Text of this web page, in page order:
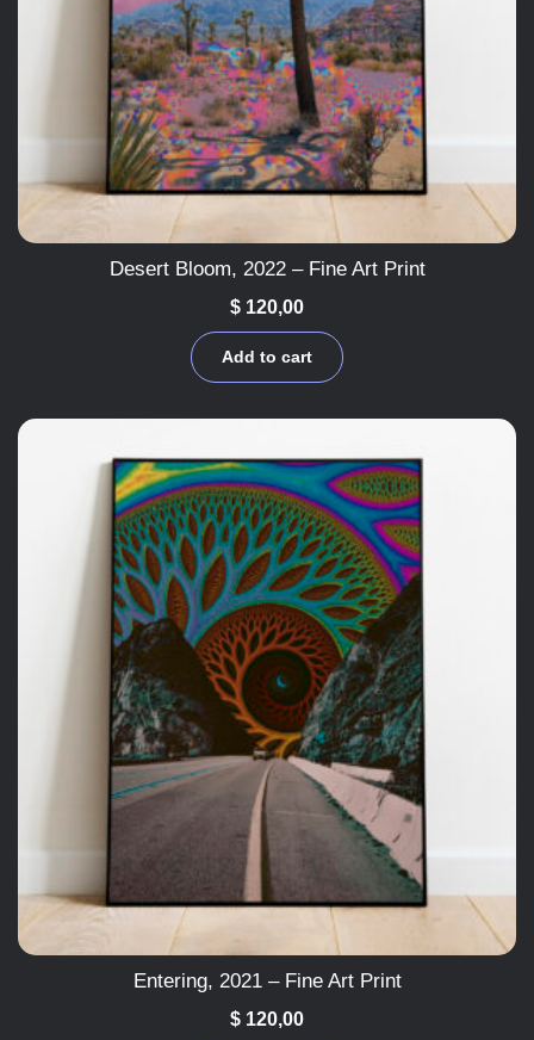
Desert Bloom, 2022 – Fine Art Print
$ 120,00
Add to cart
Entering, 2021 – Fine Art Print
$ 120,00